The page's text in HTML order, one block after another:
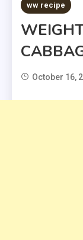
ww recipe
October 16,